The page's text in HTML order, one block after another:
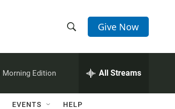
h
w
e
h
Q
Give Now
Morning Edition All Streams
EVENTS HELP